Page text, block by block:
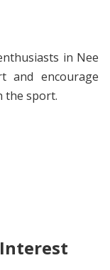
in Nee
and encourage
the sport.